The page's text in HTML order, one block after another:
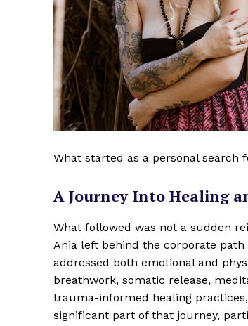
What started as a personal search
A Journey Into Healing
What followed was not a sudden
Ania left behind the corporate
addressed both emotional and
breathwork, somatic release,
trauma-informed healing
significant part of that journey,